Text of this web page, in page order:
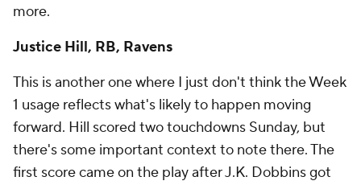
more.
Justice Hill, RB, Ravens
This is another one where I just don't think the Week
1 usage reflects what's likely to happen moving
forward. Hill scored two touchdowns Sunday, but
there's some important context to note there. The
first score came on the play after J.K. Dobbins got